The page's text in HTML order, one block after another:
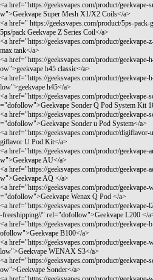
<a href="https://geeksvapes.com/product/
w">Geekvape Super Mesh X1/X2 Coils</a>
<a href=" https://geeksvapes.com/product/5ps-pack-
5ps/pack Geekvape Z Series Coil</a>
<a href="https://geeksvapes.com/product/geekvape-
max tank</a>
<a href="https://geeksvapes.com/product/
ow">geekvape h45 classic</a>
<a href="https://geeksvapes.com/product/
low">geekvape h45</a>
<a href="https://geeksvapes.com/product/
="dofollow">Geekvape Sonder Q Pod System Kit
<a href="https://geeksvapes.com/product/
="dofollow">Geekvape Sonder u Pod System</a>
<a href="https://geeksvapes.com/product/
giflavor U Pod Kit</a>
<a href="https://geeksvapes.com/product/
w">Geekvape AU</a>
<a href="https://geeksvapes.com/product/geekvape-
w">Geekvape AQ </a>
<a href="https://geeksvapes.com/product/
="dofollow">Geekvape Wenax Q Pod </a>
<a href="https://geeksvapes.com/product/
-freeshipping//" rel="dofollow">Geekvape L200 </
<a href="https://geeksvapes.com/product/
ofollow">Geekvape B100</a>
<a href="https://geeksvapes.com/product/
low">Geekvape WENAX S3</a>
<a href="https://geeksvapes.com/product/
ow">Geekvape Sonder</a>